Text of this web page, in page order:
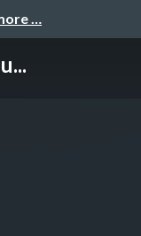
…